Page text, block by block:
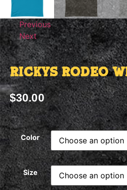
Previous
Next
Rickys Rodeo
$30.00
Color
Size